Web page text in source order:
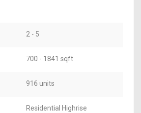
2 - 5
700 - 1841 sqft
916 units
Residential Highrise